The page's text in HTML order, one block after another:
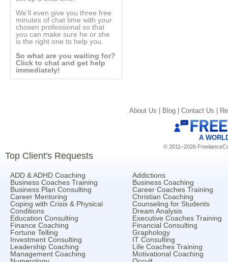
We’ll even give you three free
minutes of chat time with your
chosen professional so that
you can make sure he or she
is the right one to help you.
So what are you waiting for?
Click to chat and get help
immediately!
About Us | Blog | Contact Us |
A
© 2011–2026
Top Client's Requests
ADD & ADHD Coaching
Addictions
Business Coaches Training
Business Coaching
Business Plan Consulting
Career Coaches Training
Career Mentoring
Christian Coaching
Coping with Crisis & Physical
Conditions
Counseling for Students
Dream Analysis
Education Consulting
Executive Coaches Training
Finance Coaching
Financial Consulting
Fortune Telling
Graphology
Investment Consulting
IT Consulting
Leadership Coaching
Life Coaches Training
Management Coaching
Motivational Coaching